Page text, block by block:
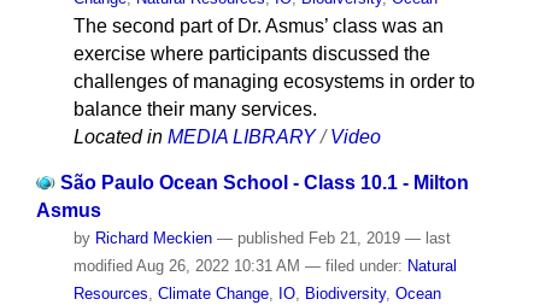
The second part of Dr. Asmus’ class was an
exercise where participants discussed the
challenges of managing ecosystems in order to
balance their many services.
Located in MEDIA LIBRARY /Video
São Paulo Ocean School - Class 10.1 - Milton
Asmus
by Richard Meckien — published Feb 21, 2019 — last
modified Aug 26, 2022 10:31 AM — filed under: Natural
Resources, Climate Change, IO, Biodiversity, Ocean